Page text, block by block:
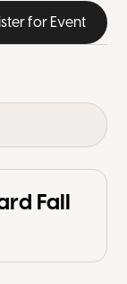
for Event
Fall